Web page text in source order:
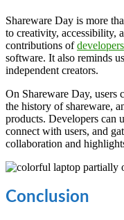
Shareware Day is more
to creativity, accessibility,
contributions ofdevelopers
software. It also reminds
independent creators.
On Shareware Day, users
the history of shareware,
products. Developers can
connect with users, and
collaboration and
Conclusion